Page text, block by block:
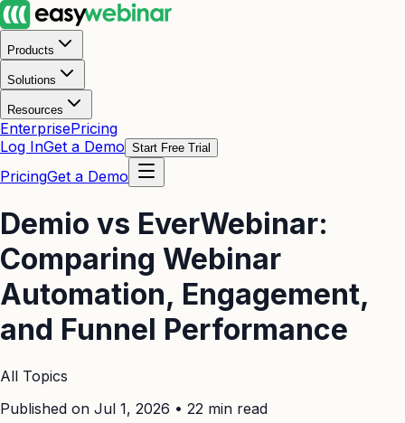
Products
Solutions
Resources
EnterprisePricing
Log InGet a Demo Start Free Trial
PricingGet a Demo
Demio vs EverWebinar:
Comparing Webinar
Automation, Engagement,
and Funnel Performance
All Topics
Published on Jul 1, 2026 • 22 min read